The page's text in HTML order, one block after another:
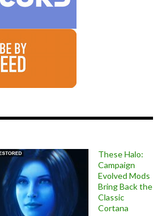
These Halo:
Campaign
Evolved Mods
Bring Back the
Classic
Cortana